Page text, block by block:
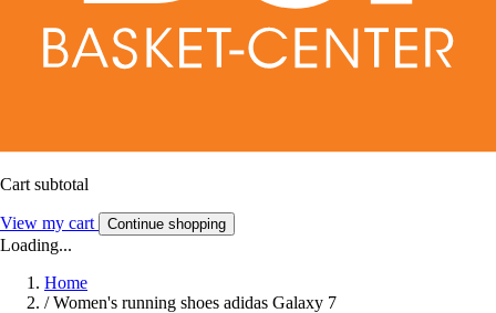
Cart subtotal
View my cart Continue shopping
Loading...
Home
/ Women's running shoes adidas Galaxy 7